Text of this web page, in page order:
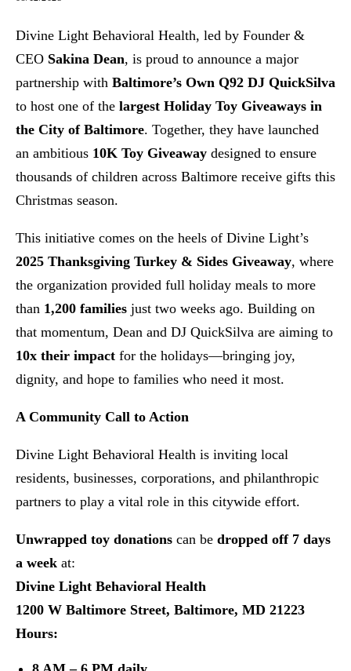
Divine Light Behavioral Health, led by Founder &
CEO Sakina Dean, is proud to announce a major
partnership with Baltimore’s Own Q92 DJ QuickSilva
to host one of the largest Holiday Toy Giveaways in
the City of Baltimore. Together, they have launched
an ambitious 10K Toy Giveaway designed to ensure
thousands of children across Baltimore receive gifts this
Christmas season.
This initiative comes on the heels of Divine Light’s
2025 Thanksgiving Turkey & Sides Giveaway, where
the organization provided full holiday meals to more
than 1,200 families just two weeks ago. Building on
that momentum, Dean and DJ QuickSilva are aiming to
10x their impact for the holidays—bringing joy,
dignity, and hope to families who need it most.
A Community Call to Action
Divine Light Behavioral Health is inviting local
residents, businesses, corporations, and philanthropic
partners to play a vital role in this citywide effort.
Unwrapped toy donations can be dropped off 7 days
a week at:
Divine Light Behavioral Health
1200 W Baltimore Street, Baltimore, MD 21223
Hours: